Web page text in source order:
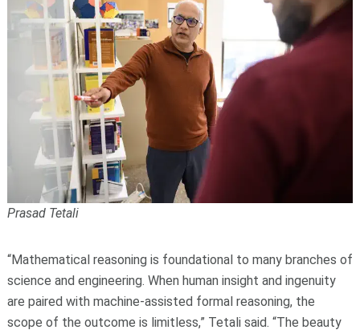
Prasad Tetali
“Mathematical reasoning is foundational to many branches of
science and engineering. When human insight and ingenuity
are paired with machine-assisted formal reasoning, the
scope of the outcome is limitless,” Tetali said. “The beauty